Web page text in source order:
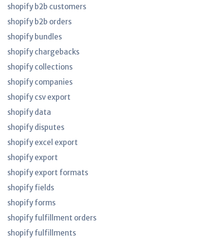
shopify b2b customers
shopify b2b orders
shopify bundles
shopify chargebacks
shopify collections
shopify companies
shopify csv export
shopify data
shopify disputes
shopify excel export
shopify export
shopify export formats
shopify fields
shopify forms
shopify fulfillment orders
shopify fulfillments